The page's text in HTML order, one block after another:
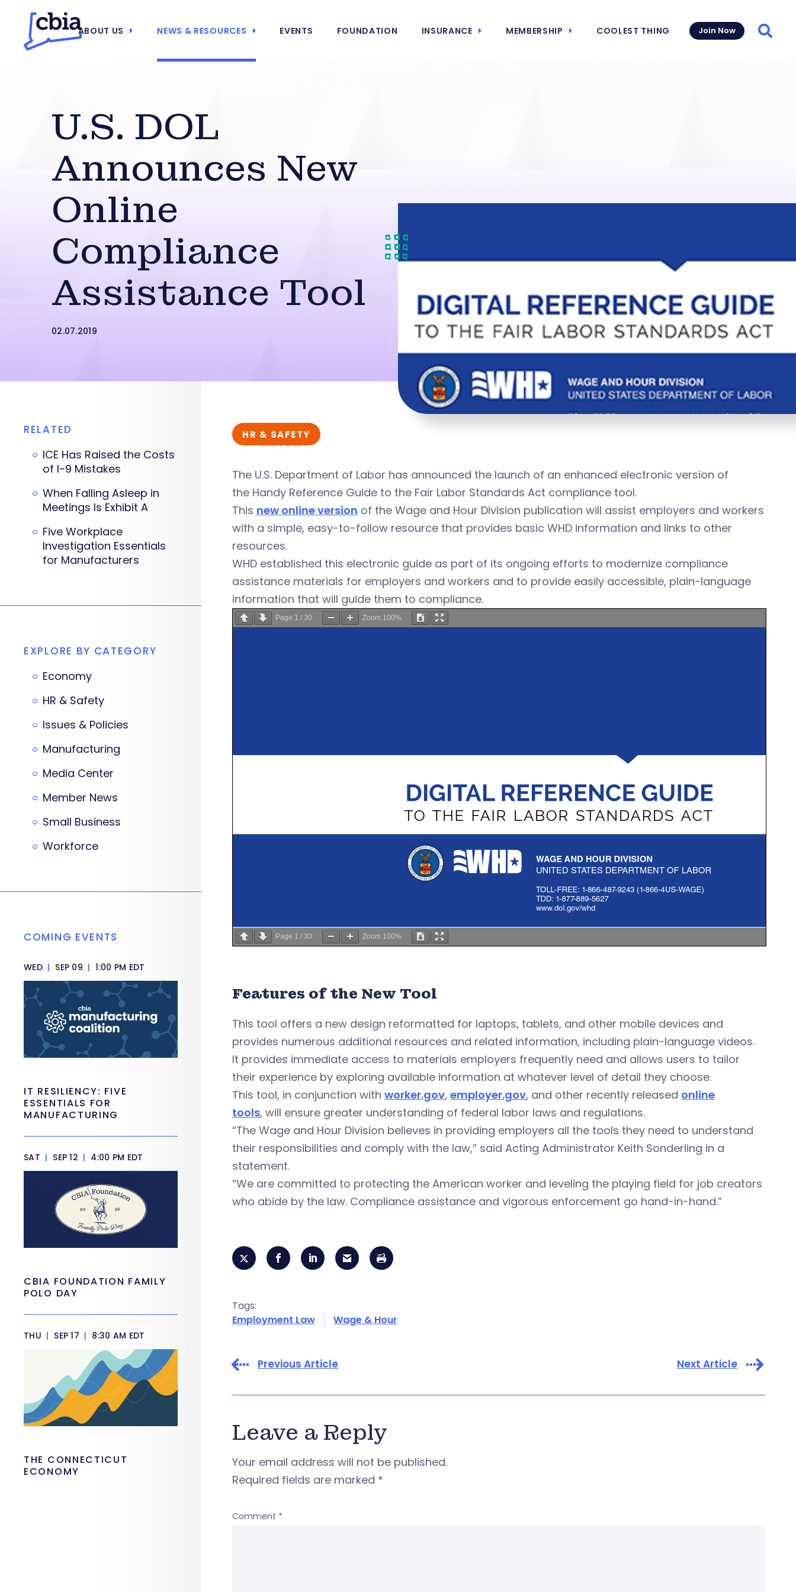
ABOUT US NEWS & RESOURCES EVENTS FOUNDATION INSURANCE MEMBERSHIP COOLEST THING Join Now
U.S. DOL
Announces New
Online
Compliance
Assistance Tool
02.07.2019
HR & SAFETY
The U.S. Department of Labor has announced the launch of an enhanced electronic version of
the Handy Reference Guide to the Fair Labor Standards Act compliance tool.
This new online version of the Wage and Hour Division publication will assist employers and workers
with a simple, easy-to-follow resource that provides basic WHD information and links to other
resources.
WHD established this electronic guide as part of its ongoing efforts to modernize compliance
assistance materials for employers and workers and to provide easily accessible, plain-language
information that will guide them to compliance.
Page 1 / 30 Zoom 100%
Page 1 / 30 Zoom 100%
Features of the New Tool
This tool offers a new design reformatted for laptops, tablets, and other mobile devices and
provides numerous additional resources and related information, including plain-language videos.
It provides immediate access to materials employers frequently need and allows users to tailor
their experience by exploring available information at whatever level of detail they choose.
This tool, in conjunction with worker.gov, employer.gov, and other recently released online
tools, will ensure greater understanding of federal labor laws and regulations.
“The Wage and Hour Division believes in providing employers all the tools they need to understand
their responsibilities and comply with the law,” said Acting Administrator Keith Sonderling in a
statement.
“We are committed to protecting the American worker and leveling the playing field for job creators
who abide by the law. Compliance assistance and vigorous enforcement go hand-in-hand.”
Tags:
Employment Law
Wage & Hour
Previous Article Next Article
Leave a Reply
Your email address will not be published.
Required fields are marked *
Comment *
RELATED
ICE Has Raised the Costs
of I-9 Mistakes
When Falling Asleep in
Meetings Is Exhibit A
Five Workplace
Investigation Essentials
for Manufacturers
EXPLORE BY CATEGORY
Economy
HR & Safety
Issues & Policies
Manufacturing
Media Center
Member News
Small Business
Workforce
COMING EVENTS
WED | SEP 09 | 1:00 PM EDT
IT RESILIENCY: FIVE
ESSENTIALS FOR
MANUFACTURING
SAT | SEP 12 | 4:00 PM EDT
CBIA FOUNDATION FAMILY
POLO DAY
THU | SEP 17 | 8:30 AM EDT
THE CONNECTICUT
ECONOMY